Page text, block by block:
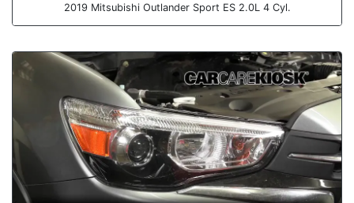
2019 Mitsubishi Outlander Sport ES 2.0L 4 Cyl.